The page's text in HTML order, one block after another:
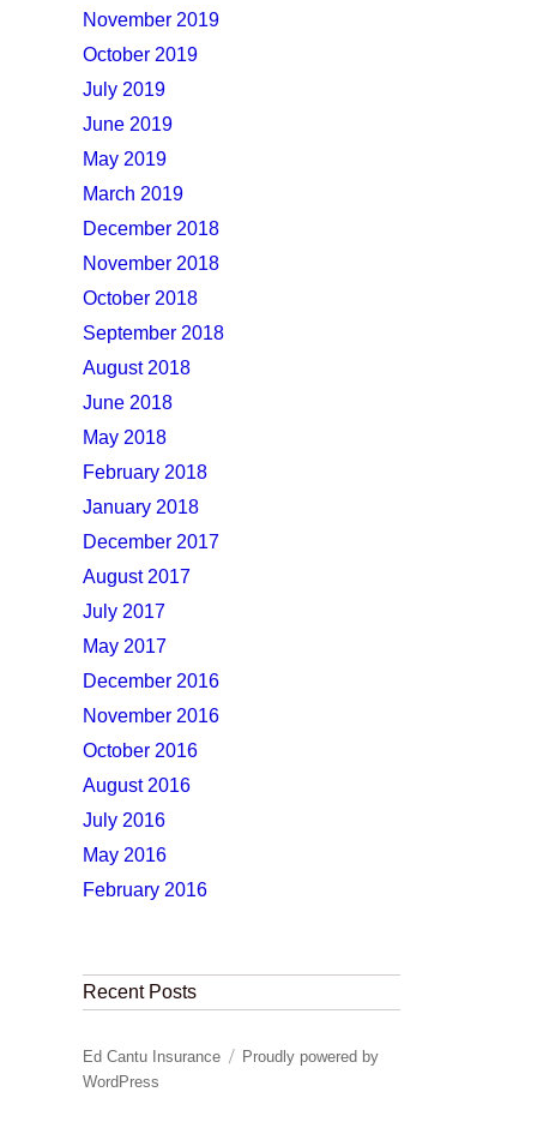
November 2019
October 2019
July 2019
June 2019
May 2019
March 2019
December 2018
November 2018
October 2018
September 2018
August 2018
June 2018
May 2018
February 2018
January 2018
December 2017
August 2017
July 2017
May 2017
December 2016
November 2016
October 2016
August 2016
July 2016
May 2016
February 2016
Recent Posts
Ed Cantu Insurance
Proudly powered by
WordPress